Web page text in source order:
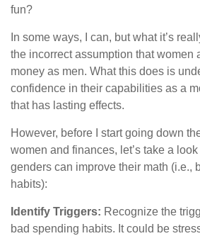
fun?
In some ways, I can, but what it’s
the incorrect assumption that women
money as men. What this does is
confidence in their capabilities as a
that has lasting effects.
However, before I start going down
women and finances, let’s take a
genders can improve their math (i.e.,
habits):
Identify Triggers: Recognize the
bad spending habits. It could be